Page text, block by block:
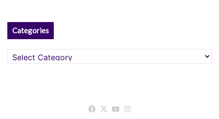
Categories
Categories
Facebook
X YouTube